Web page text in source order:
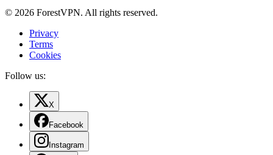
© 2026 ForestVPN. All rights reserved.
Privacy
Terms
Cookies
Follow us:
X
Facebook
Instagram